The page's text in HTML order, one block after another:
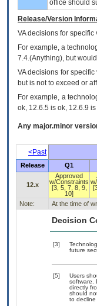
office should
Release/Version
VAdecisions for specific
For example, a
7.4.(Anything), but
VA decisions for
but is not to exceed or
For example, a
ok, 12.6.5 is ok, 12.6.9
Any major.minor
<Past
Release
Q1
12.x
Approved
w/Constraints
[3, 5, 7, 8, 9,
10]
Note: At the time of
Decision
[3]
future
[5]
Users
software.
directly
should
to decline